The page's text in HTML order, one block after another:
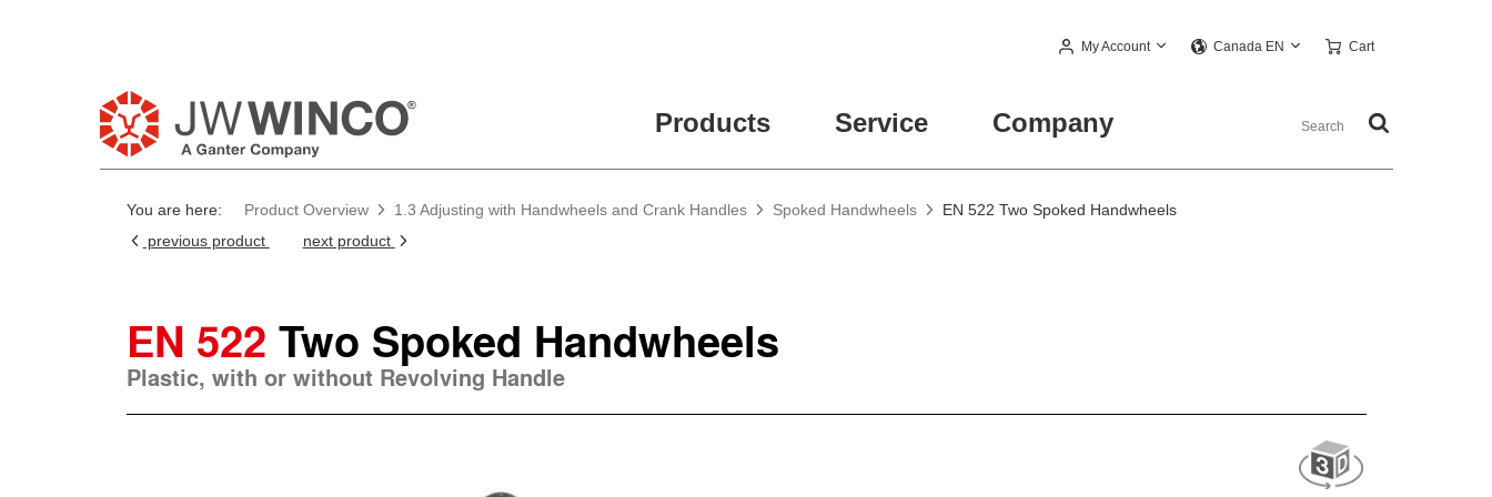
My Account Canada EN Cart
Products Service Company
You are here: Product Overview 1.3 Adjusting with Handwheels and Crank Handles Spoked Handwheels
EN 522 Two Spoked Handwheels
previous product
next product
EN 522 Two Spoked Handwheels
Plastic, with or without Revolving Handle